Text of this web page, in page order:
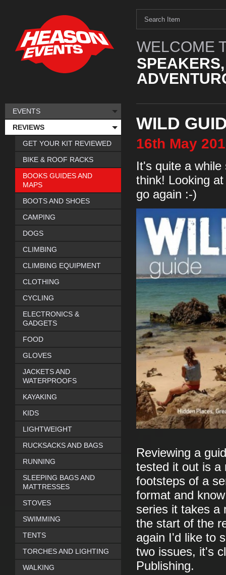
WELCOME
WILD
16th May
It's quite a
think! Looking
go again :-)
Reviewing a
tested it out is a
footsteps of a
format and
series it takes a
the start of the
again I'd like to
two issues, it's
Publishing.
EVENTS
REVIEWS
GET YOUR KIT REVIEWED
BIKE & ROOF RACKS
BOOKS GUIDES AND
MAPS
BOOTS AND SHOES
CAMPING
DOGS
CLIMBING
CLIMBING EQUIPMENT
CLOTHING
CYCLING
ELECTRONICS &
GADGETS
FOOD
GLOVES
JACKETS AND
WATERPROOFS
KAYAKING
KIDS
LIGHTWEIGHT
RUCKSACKS AND BAGS
RUNNING
SLEEPING BAGS AND
MATTRESSES
STOVES
SWIMMING
TENTS
TORCHES AND LIGHTING
WALKING